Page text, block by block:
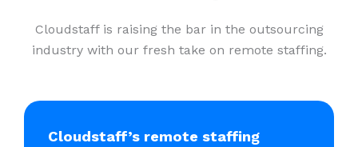
Cloudstaff is raising the bar in the outsourcing
industry with our fresh take on remote staffing.
Cloudstaff’s remote staffing